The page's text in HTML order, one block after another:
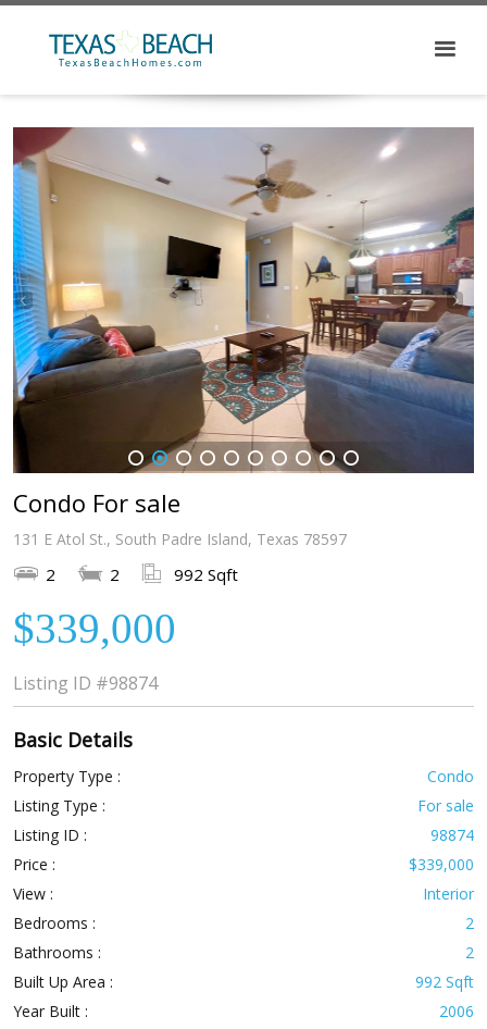
1 2 3 4 5 6 7 8 9 10
Condo For sale
131 E Atol St., South Padre Island, Texas 78597
2 2 992 Sqft
$339,000
Listing ID #98874
Basic Details
Property Type :
Condo
Listing Type :
For sale
Listing ID :
98874
Price :
$339,000
View :
Interior
Bedrooms :
2
Bathrooms :
2
Built Up Area :
992 Sqft
Year Built :
2006